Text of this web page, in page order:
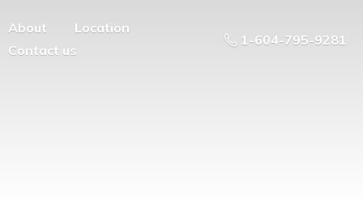
About
Location
Contact us
1-604-795-9281